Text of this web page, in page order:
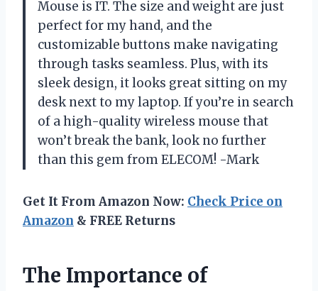
Mouse is IT. The size and weight are just
perfect for my hand, and the
customizable buttons make navigating
through tasks seamless. Plus, with its
sleek design, it looks great sitting on my
desk next to my laptop. If you’re in search
of a high-quality wireless mouse that
won’t break the bank, look no further
than this gem from ELECOM! -Mark
Get It From Amazon Now: Check Price on
Amazon & FREE Returns
The Importance of